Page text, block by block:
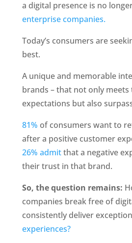
enterprise companies.
Today’s consumers are
best.
A unique and memorable
brands – that not only meets
expectations but also
81% of consumers want to
26% admit that a negative
their trust in that brand.
So, the question remains:
companies break free of
consistently deliver
experiences?